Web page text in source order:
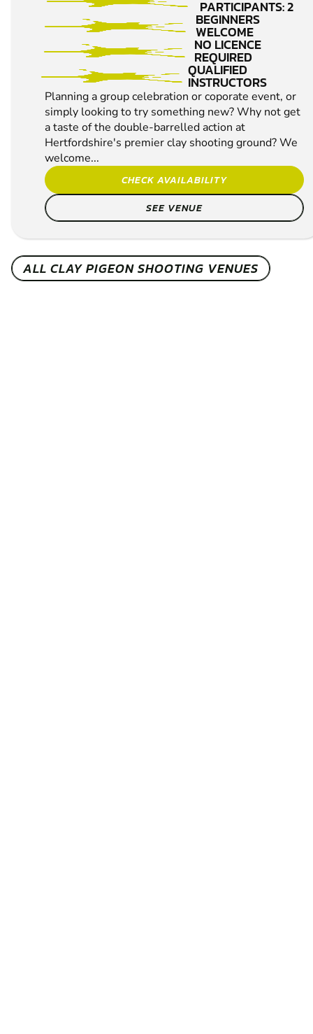
PARTICIPANTS: 2
BEGINNERS
WELCOME
NO LICENCE
REQUIRED
QUALIFIED
INSTRUCTORS
Planning a group celebration or coporate event, or
simply looking to try something new? Why not get
a taste of the double-barrelled action at
Hertfordshire's premier clay shooting ground? We
welcome...
CHECK AVAILABILITY
SEE VENUE
ALL CLAY PIGEON SHOOTING VENUES